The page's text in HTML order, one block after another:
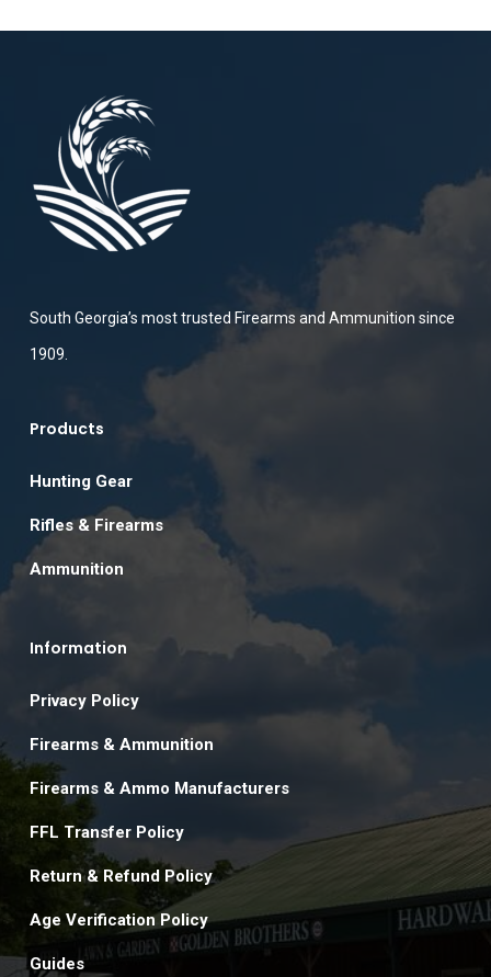
South Georgia’s most trusted Firearms and Ammunition since
1909.
Products
Hunting Gear
Rifles & Firearms
Ammunition
Information
Privacy Policy
Firearms & Ammunition
Firearms & Ammo Manufacturers
FFL Transfer Policy
Return & Refund Policy
Age Verification Policy
Guides